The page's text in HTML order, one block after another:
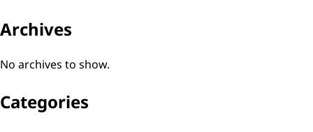
Archives
No archives to show.
Categories